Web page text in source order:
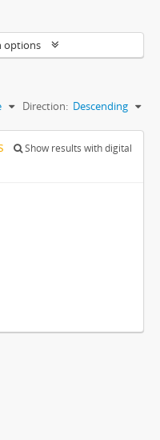
options
Direction: Descending
Show results with digital